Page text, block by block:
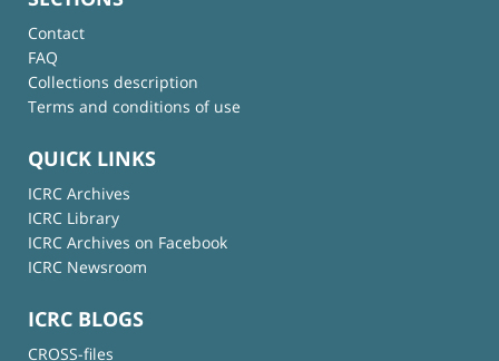
Contact
FAQ
Collections description
Terms and conditions of use
QUICK LINKS
ICRC Archives
ICRC Library
ICRC Archives on Facebook
ICRC Newsroom
ICRC BLOGS
CROSS-files